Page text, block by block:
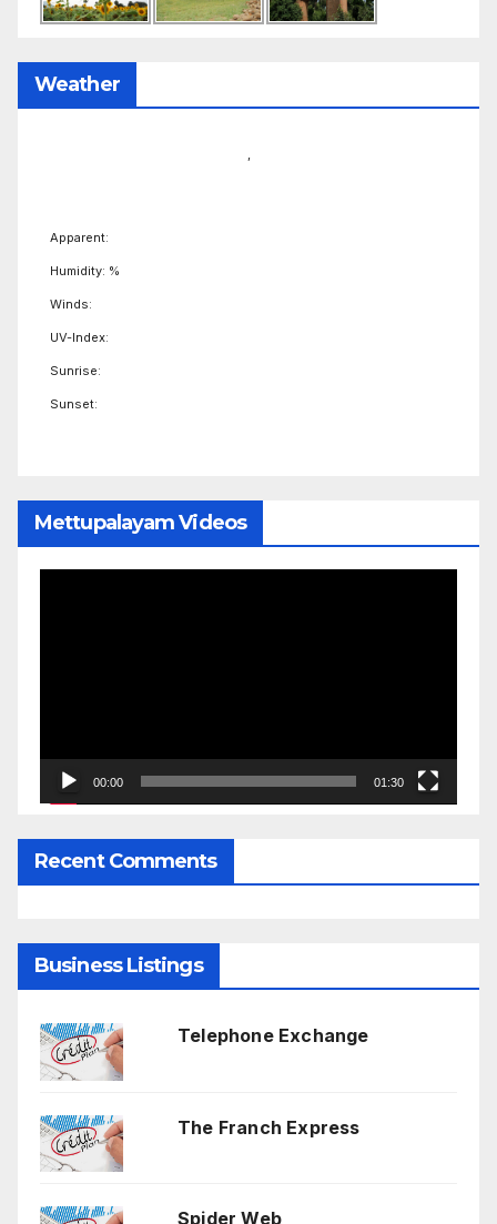
Weather
,
Apparent:
Humidity: %
Winds:
UV-Index:
Sunrise:
Sunset:
Mettupalayam Videos
00:00 01:30
Recent Comments
Business Listings
Telephone Exchange
The Franch Express
Spider Web